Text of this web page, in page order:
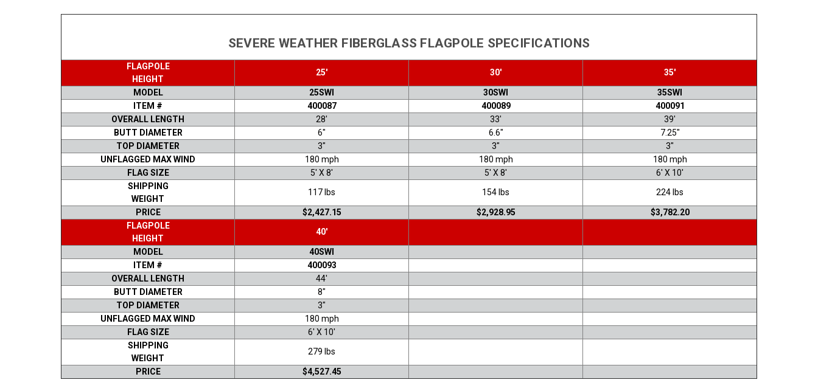
SEVERE WEATHER FIBERGLASS FLAGPOLE SPECIFICATIONS
FLAGPOLE
HEIGHT
25' 30' 35'
MODEL 25SWI 30SWI
35SWI
ITEM #
400087 400089
400091
OVERALL LENGTH
28' 33'
39'
BUTT DIAMETER
6" 6.6"
7.25"
TOP DIAMETER
3" 3"
3"
UNFLAGGED MAX WIND
180 mph 180 mph
180 mph
FLAG SIZE
5' X 8' 5' X 8'
6' X 10'
SHIPPING
WEIGHT
117 lbs 154 lbs 224 lbs
PRICE $2,427.15 $2,928.95
$3,782.20
FLAGPOLE
HEIGHT
40'
MODEL
40SWI
ITEM #
400093
OVERALL LENGTH
44'
BUTT DIAMETER
8"
TOP DIAMETER
3"
UNFLAGGED MAX WIND
180 mph
FLAG SIZE
6' X 10'
SHIPPING
WEIGHT
279 lbs
PRICE $4,527.45